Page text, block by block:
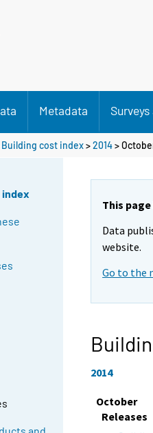
Metadata
Building cost index>2014>
This
Data
website.
Go to the
2014
October
Releases